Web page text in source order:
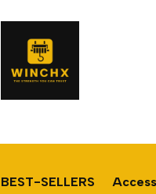
BEST-SELLERS